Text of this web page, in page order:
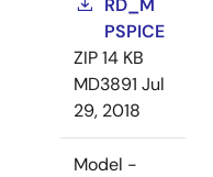
RD_M
PSPICE
ZIP14 KB
MD3891 Jul
29, 2018
Model -